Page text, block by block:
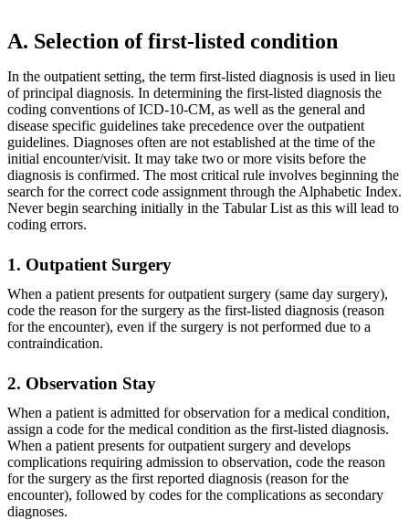
A. Selection of first-listed condition
In the outpatient setting, the term first-listed diagnosis is used in lieu
of principal diagnosis. In determining the first-listed diagnosis the
coding conventions of ICD-10-CM, as well as the general and
disease specific guidelines take precedence over the outpatient
guidelines. Diagnoses often are not established at the time of the
initial encounter/visit. It may take two or more visits before the
diagnosis is confirmed. The most critical rule involves beginning the
search for the correct code assignment through the Alphabetic Index.
Never begin searching initially in the Tabular List as this will lead to
coding errors.
1. Outpatient Surgery
When a patient presents for outpatient surgery (same day surgery),
code the reason for the surgery as the first-listed diagnosis (reason
for the encounter), even if the surgery is not performed due to a
contraindication.
2. Observation Stay
When a patient is admitted for observation for a medical condition,
assign a code for the medical condition as the first-listed diagnosis.
When a patient presents for outpatient surgery and develops
complications requiring admission to observation, code the reason
for the surgery as the first reported diagnosis (reason for the
encounter), followed by codes for the complications as secondary
diagnoses.